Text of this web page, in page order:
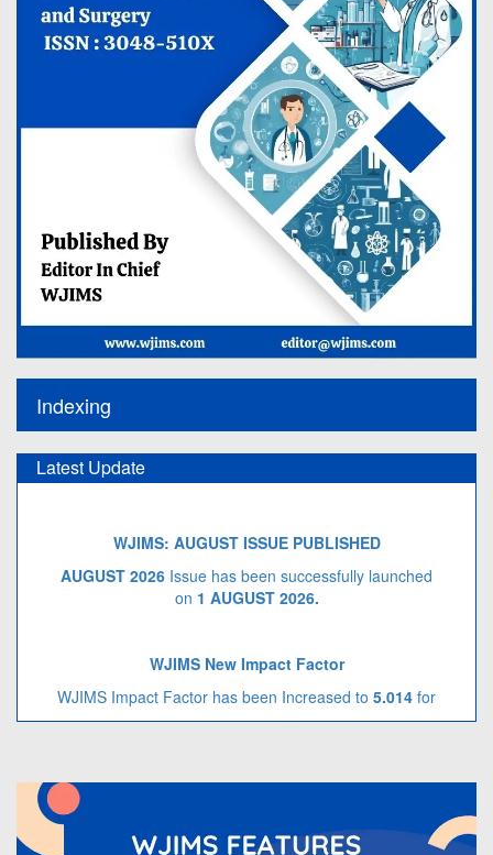
Indexing
Latest Update
WJIMS: AUGUST ISSUE PUBLISHED
AUGUST 2026 Issue has been successfully launched
on1 AUGUST 2026.
WJIMS New Impact Factor
WJIMS Impact Factor has been Increased to
5.014 for
Year 2026.
WJIMS Invited to submit your valuable manuscripts
for Coming Issue ofWJIMS.